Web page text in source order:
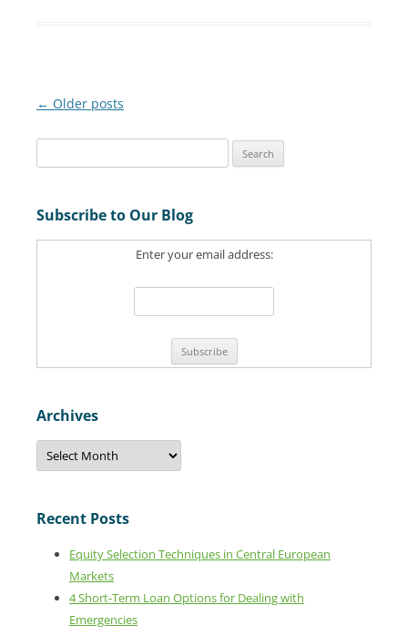
Post
← Older posts
e
r
c
Subscribe to Our Blog
Enter your email address:
Archives
A
c
v
e
Recent Posts
Equity Selection Techniques in Central European
Markets
4 Short-Term Loan Options for Dealing with
Emergencies